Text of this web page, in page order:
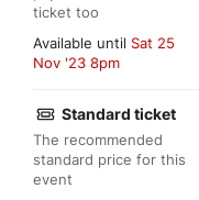
ticket too
Available until Sat 25
Nov '23 8pm
Standard ticket
The recommended
standard price for this
event